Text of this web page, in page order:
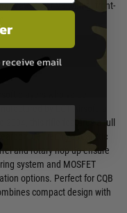
: Gate Aster V3 wiring, front-
players who value
by LCT Airsoft, a
2004, this rifle features a full
delivering a realistic
and rotary hop-up ensure
system and MOSFET
options. Perfect for CQB
compact design with
email